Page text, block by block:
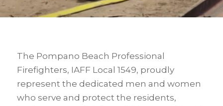
The Pompano Beach Professional
Firefighters, IAFF Local 1549, proudly
represent the dedicated men and women
who serve and protect the residents,